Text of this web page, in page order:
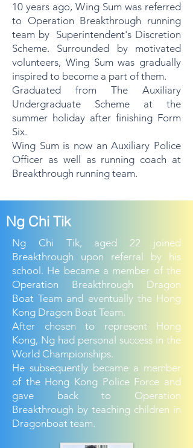
10 years ago, Wing Sum was referred
to Operation Breakthrough running
team by Superintendent's Discretion
Scheme. Surrounded by motivated
volunteers, Wing Sum was gradually
inspired to become a part of them.
Graduated from The Auxiliary
Undergraduate Scheme at the
summer holiday after finishing Form
Six.
Wing Sum is now an Auxiliary Police
Officer as well as running coach at
Breakthrough running team.
Ng Chi Tik
Ng Chi Tik, aged 22 joined
Breakthrough upon referral by his
school. He became a member of the
Operation Breakthrough Dragon
Boat Team and eventually the Hong
Kong Dragon Boat Team.
After chosen to represent Hong
Kong, Ng had personal success in the
World Championships.
He subsequently became a member
of the Hong Kong Police Force and
gave back to Operation
Breakthrough by teaching children in
Dragonboat team.